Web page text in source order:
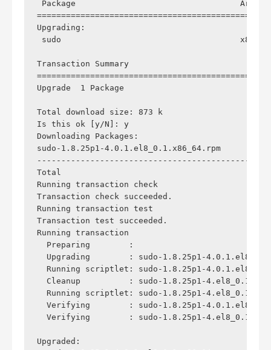
Package
Upgrading:
sudo
Transaction Summary
Upgrade  1 Package
Total download size: 873 k
Is this ok [y/N]: y
Downloading Packages:
sudo-1.8.25p1-
Total
Running transaction check
Transaction check succeeded.
Running transaction test
Transaction test succeeded.
Running transaction
Preparing        :
Upgrading        : sudo-1.8.25p1-
Running scriptlet: sudo-1.8.25p1-
Cleanup          : sudo-1.8.25p1-
Running scriptlet: sudo-1.8.25p1-
Verifying        : sudo-1.8.25p1-
Verifying        : sudo-1.8.25p1-
Upgraded: